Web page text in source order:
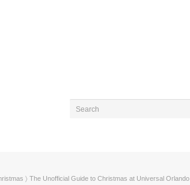
〉 The Unofficial Guide to Christmas at Universal Orlando